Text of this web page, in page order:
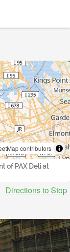
contributors
of PAX Deli at
Directions to Stop